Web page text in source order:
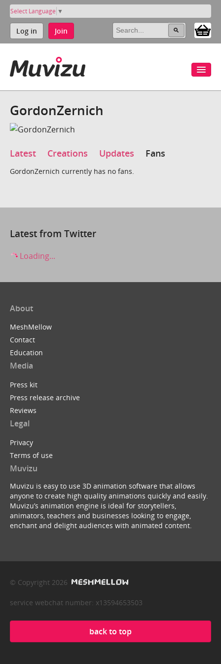
Select Language ▼
Log in Join
GordonZernich
Latest Creations Updates Fans
GordonZernich currently has no fans.
Latest from Twitter
Loading...
About
MeshMellow
Contact
Education
Media
Press kit
Press release archive
Reviews
Legal
Privacy
Terms of use
Muvizu
Muvizu is easy to use 3D animation software that allows
anyone to create high quality animations quickly and easily.
Muvizu’s animation engine is ideal for storytellers,
animators, teachers and businesses looking to engage,
enchant and delight audiences with animated content.
© Copyright 2026
service webchat number: x13594653503
back to top